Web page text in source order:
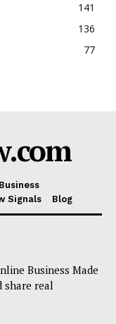
141
136
77
Signals Blog
Business Made
share real